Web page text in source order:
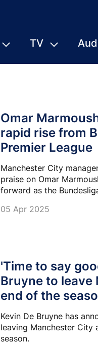
TV
Omar
rapid rise from
Premier League
Manchester City
praise on Omar
forward as the
05 Apr 2025
'Time to say
Bruyne to leave
end of the
Kevin De Bruyne has
leaving Manchester City
season.